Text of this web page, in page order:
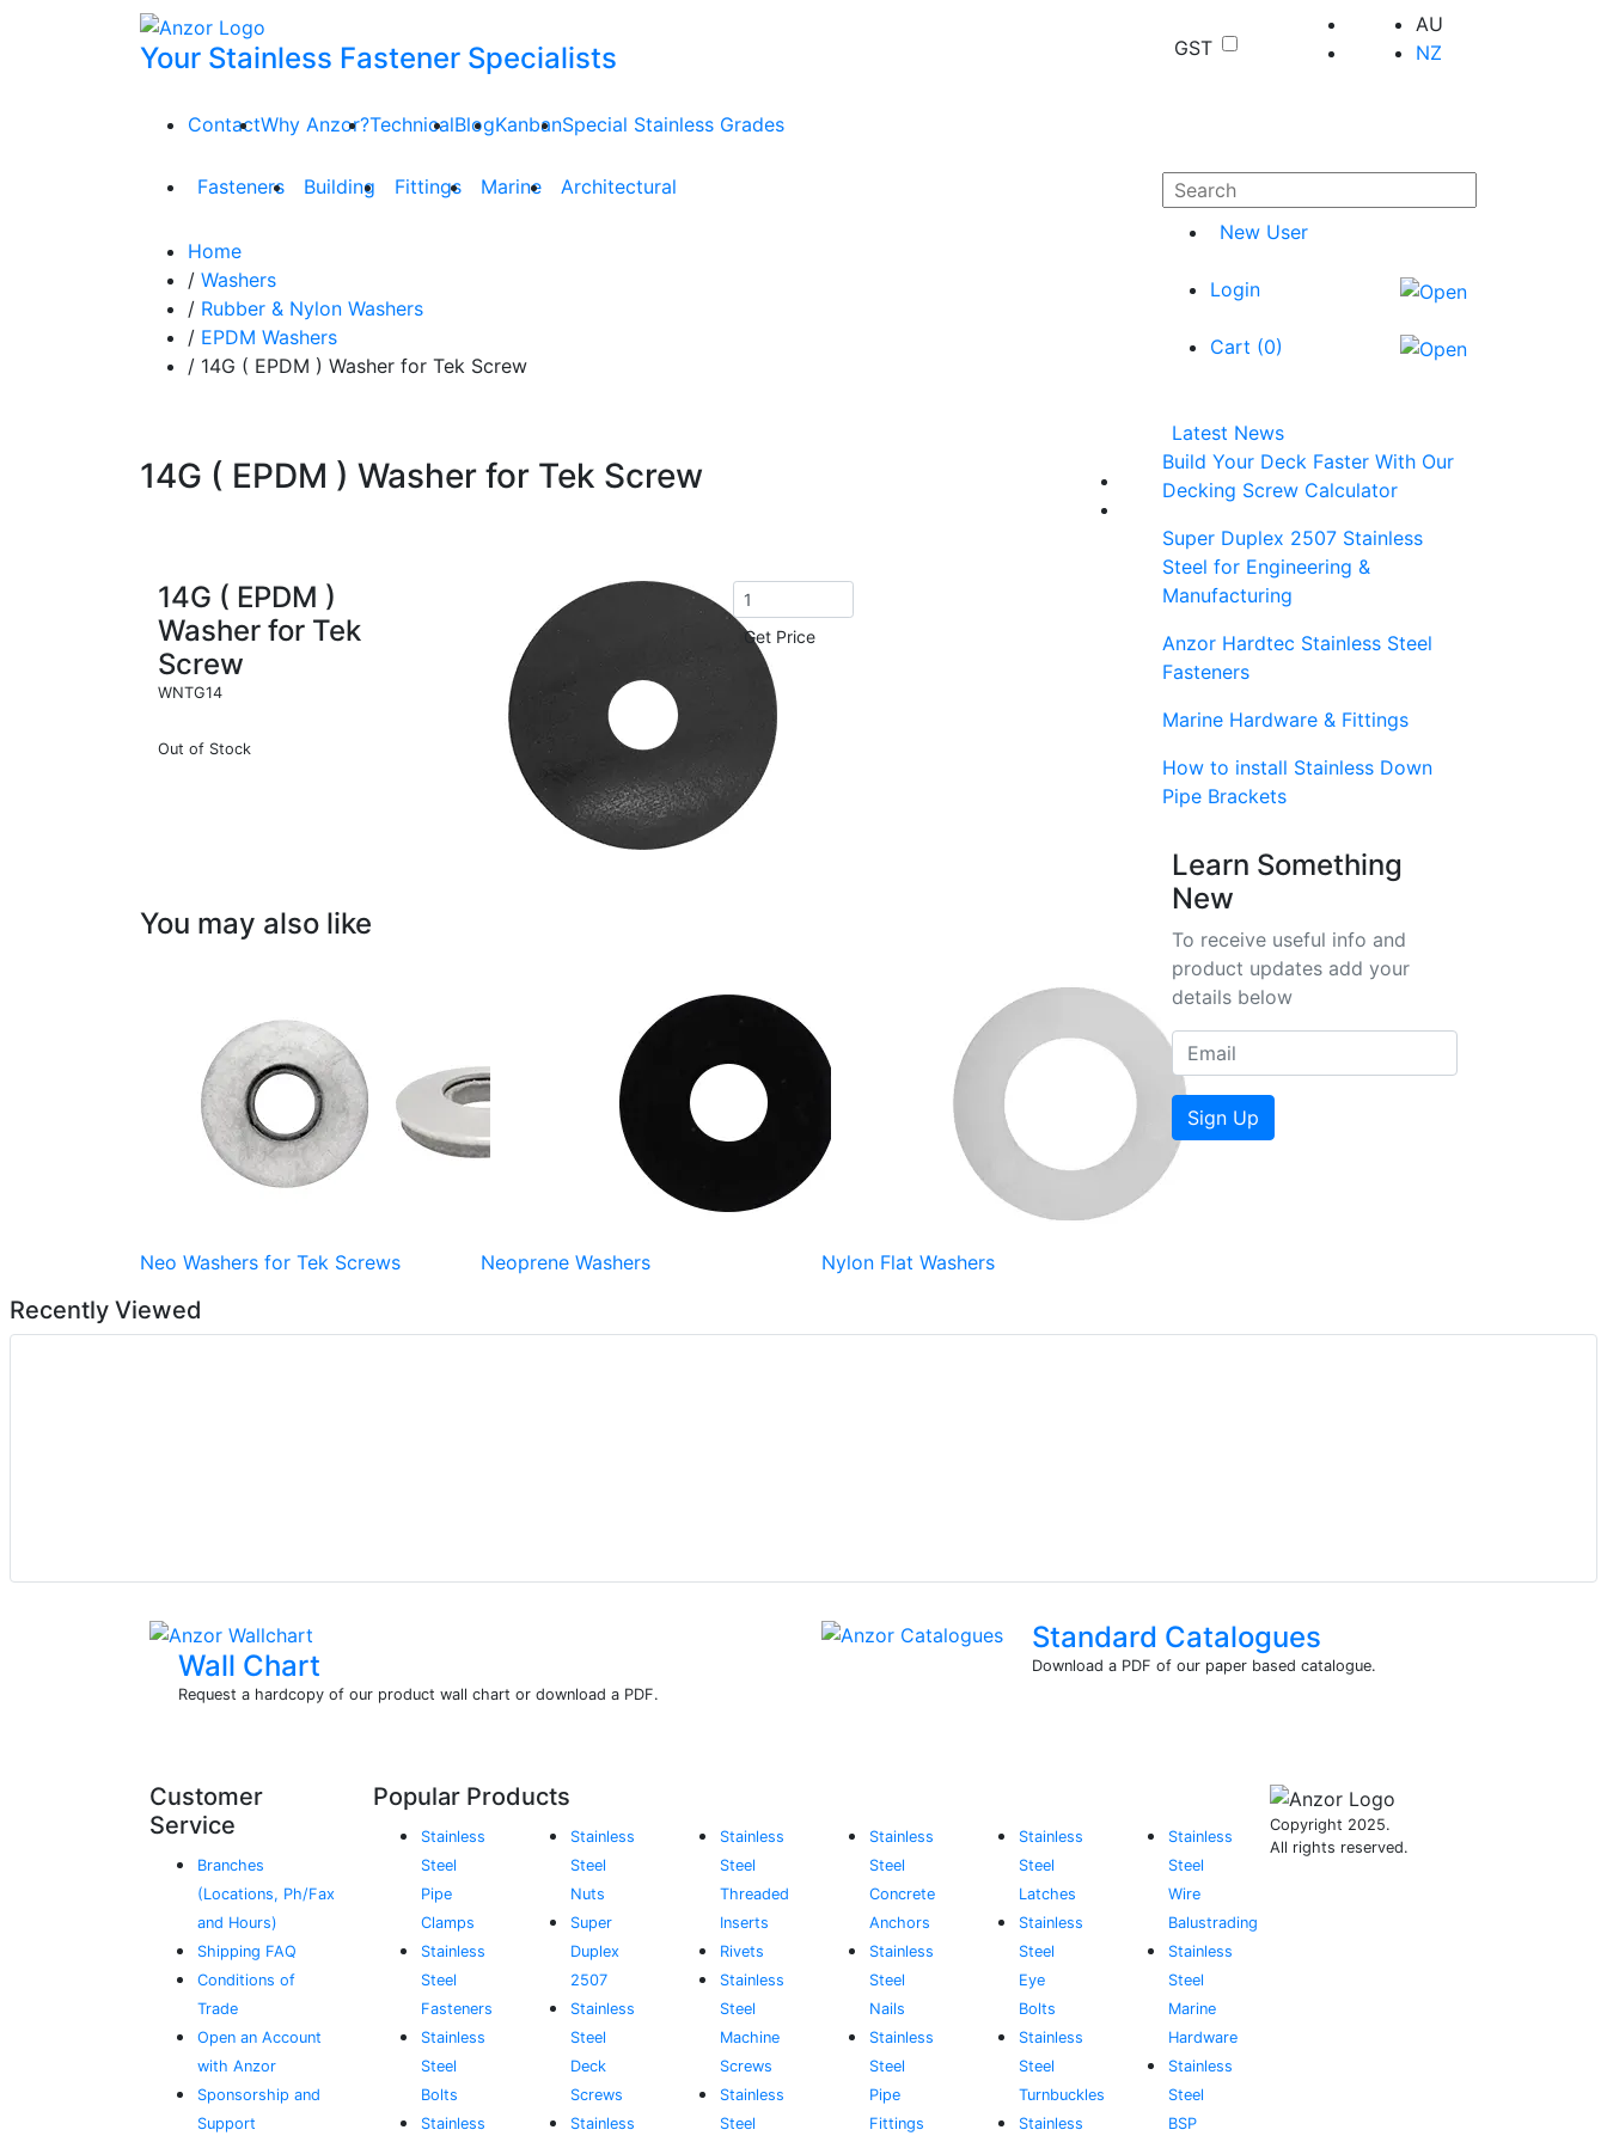
Your Stainless Fastener Specialists GST
AU
NZ
ContactWhy Anzor?TechnicalBlogKanbanSpecial Stainless Grades
Fasteners Building Fittings Marine Architectural
Home
/ Washers
/ Rubber & Nylon Washers
/ EPDM Washers
/ 14G ( EPDM ) Washer for Tek Screw
14G ( EPDM ) Washer for Tek Screw
14G ( EPDM )
Washer for Tek
Screw
WNTG14
Out of Stock
Get Price
You may also like
Neo Washers for Tek Screws Neoprene Washers Nylon Flat Washers
New User
Login
Cart (0)
Latest News
Build Your Deck Faster With Our
Decking Screw Calculator
Super Duplex 2507 Stainless
Steel for Engineering &
Manufacturing
Anzor Hardtec Stainless Steel
Fasteners
Marine Hardware & Fittings
How to install Stainless Down
Pipe Brackets
Learn Something
New
To receive useful info and
product updates add your
details below
Sign Up
Recently Viewed
Wall Chart
Request a hardcopy of our product wall chart or download a PDF.
Standard Catalogues
Download a PDF of our paper based catalogue.
Customer
Service
Branches
(Locations, Ph/Fax
and Hours)
Shipping FAQ
Conditions of
Trade
Open an Account
with Anzor
Sponsorship and
Support
Popular Products
Stainless
Steel
Pipe
Clamps
Stainless
Steel
Fasteners
Stainless
Steel
Bolts
Stainless
Stainless
Steel
Nuts
Super
Duplex
2507
Stainless
Steel
Deck
Screws
Stainless
Stainless
Steel
Threaded
Inserts
Rivets
Stainless
Steel
Machine
Screws
Stainless
Steel
Stainless
Steel
Concrete
Anchors
Stainless
Steel
Nails
Stainless
Steel
Pipe
Fittings
Stainless
Steel
Latches
Stainless
Steel
Eye
Bolts
Stainless
Steel
Turnbuckles
Stainless
Stainless
Steel
Wire
Balustrading
Stainless
Steel
Marine
Hardware
Stainless
Steel
BSP
Copyright 2025.
All rights reserved.